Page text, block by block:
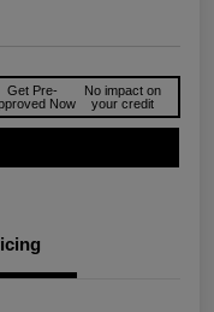
Get Pre-
Now
No impact on
your credit